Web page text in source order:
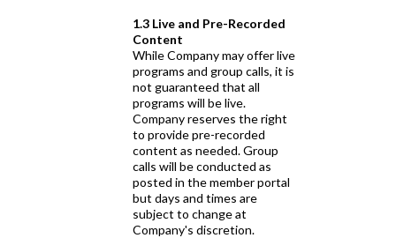
1.3 Live and Pre-Recorded
Content
While Company may offer live
programs and group calls, it is
not guaranteed that all
programs will be live.
Company reserves the right
to provide pre-recorded
content as needed. Group
calls will be conducted as
posted in the member portal
but days and times are
subject to change at
Company's discretion.